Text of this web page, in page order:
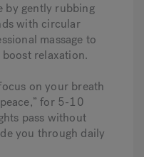
by gently rubbing
with circular
massage to
relaxation.
on your breath
for 5-10
pass without
you through daily